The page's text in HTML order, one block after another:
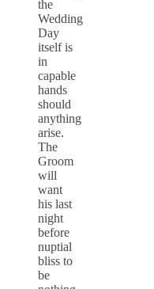
the
Wedding
Day
itself is
in
capable
hands
should
anything
arise.
The
Groom
will
want
his last
night
before
nuptial
bliss to
be